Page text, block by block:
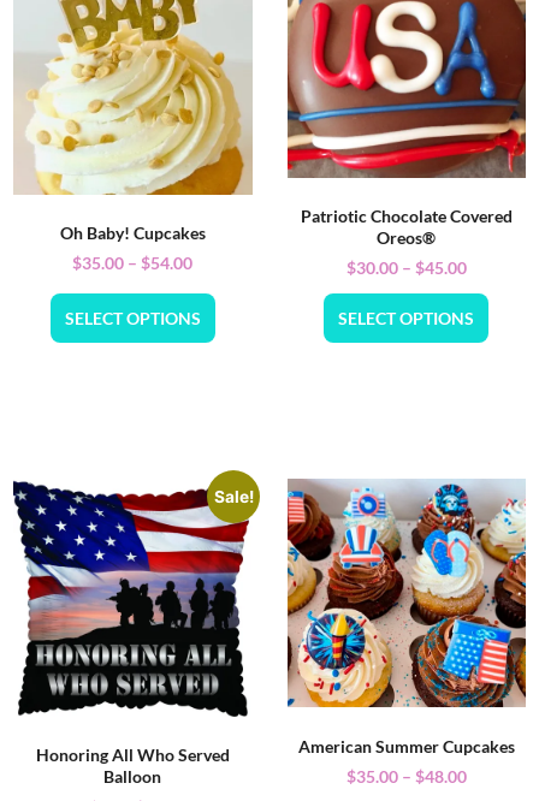
Oh Baby! Cupcakes
$35.00 – $54.00
SELECT OPTIONS
Patriotic Chocolate Covered
Oreos®
$30.00 – $45.00
SELECT OPTIONS
Sale!
Honoring All Who Served
Balloon
American Summer Cupcakes
$35.00 – $48.00